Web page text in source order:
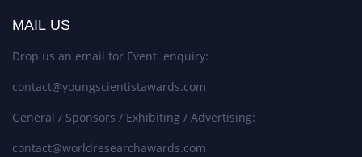
MAIL US
Drop us an email for Event enquiry:
contact@youngscientistawards.com
General / Sponsors / Exhibiting / Advertising:
contact@worldresearchawards.com